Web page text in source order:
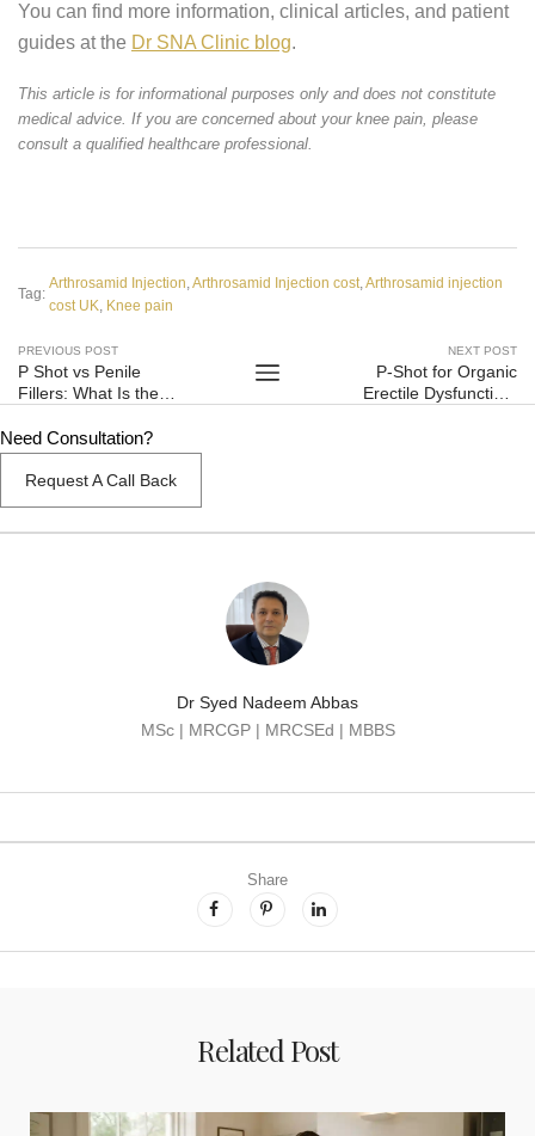
Dr Syed Nadeem Abbas
MSc | MRCGP | MRCSEd | MBBS
Share
You can find more information, clinical articles, and patient
guides at the Dr SNA Clinic blog.
This article is for informational purposes only and does not constitute
medical advice. If you are concerned about your knee pain, please
consult a qualified healthcare professional.
Tag:
Arthrosamid Injection,Arthrosamid Injection cost,Arthrosamid injection
cost UK, Knee pain
PREVIOUS POST
P Shot vs Penile
Fillers: What Is the
Is Safer?
NEXT POST
P-Shot for Organic
Erectile Dysfunction:
Need Consultation?
Request A Call Back
Related Post